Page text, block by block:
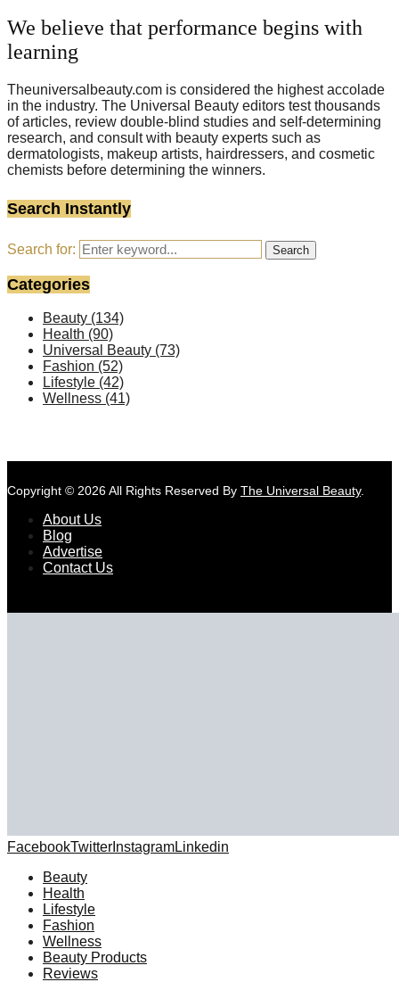
We believe that performance begins with
learning
Theuniversalbeauty.com is considered the highest accolade
in the industry. The Universal Beauty editors test thousands
of articles, review double-blind studies and self-determining
research, and consult with beauty experts such as
dermatologists, makeup artists, hairdressers, and cosmetic
chemists before determining the winners.
Search Instantly
Search for: Search
Categories
Beauty (134)
Health (90)
Universal Beauty (73)
Fashion (52)
Lifestyle (42)
Wellness (41)
Copyright © 2026 All Rights Reserved By The Universal Beauty.
About Us
Blog
Advertise
Contact Us
FacebookTwitter InstagramLinkedin
Beauty
Health
Lifestyle
Fashion
Wellness
Beauty Products
Reviews